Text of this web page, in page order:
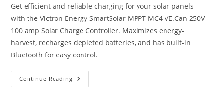
Get efficient and reliable charging for your solar panels
with the Victron Energy SmartSolar MPPT MC4 VE.Can 250V
100 amp Solar Charge Controller. Maximizes energy-
harvest, recharges depleted batteries, and has built-in
Bluetooth for easy control.
Continue Reading Victron
Energy